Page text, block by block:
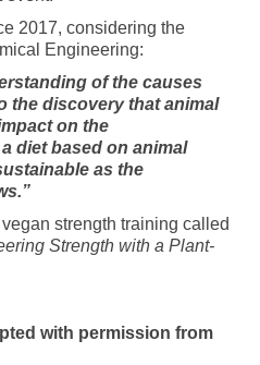
2017, considering the
Engineering:
of the causes
the discovery that animal
on the
diet based on animal
as the
strength training called
Strength with a Plant-
with permission from